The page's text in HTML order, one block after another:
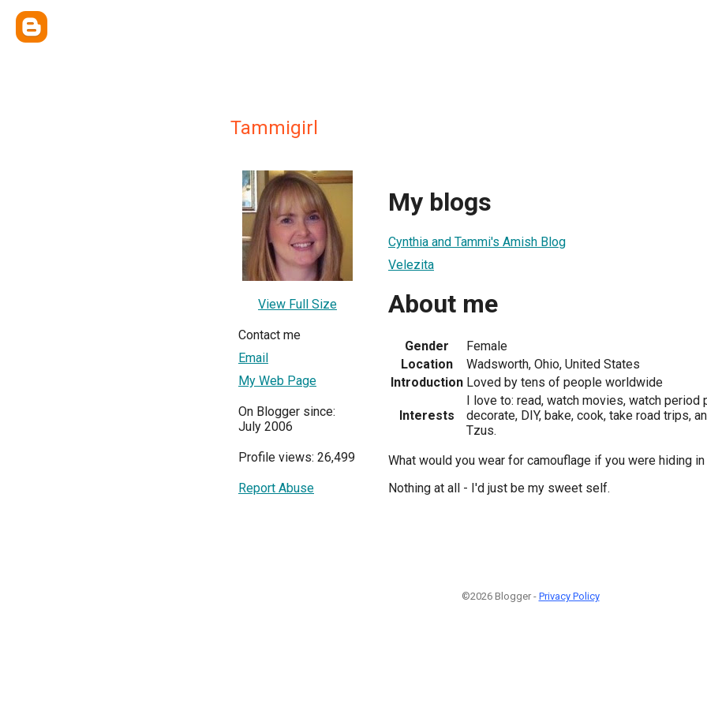
Tammigirl
View Full Size
Contact me
Email
My Web Page
On Blogger since:
July 2006
Profile views: 26,499
Report Abuse
My blogs
Cynthia and Tammi's Amish Blog
Velezita
About me
Gender
Female
Location
Wadsworth, Ohio, United States
Introduction Loved by tens of people worldwide
Interests
I love to: read, watch movies, watch
decorate, DIY, bake, cook, take road trips,
Tzus.
What would you wear for camouflage if you were hiding
Nothing at all - I'd just be my sweet self.
©2026 Blogger - Privacy Policy